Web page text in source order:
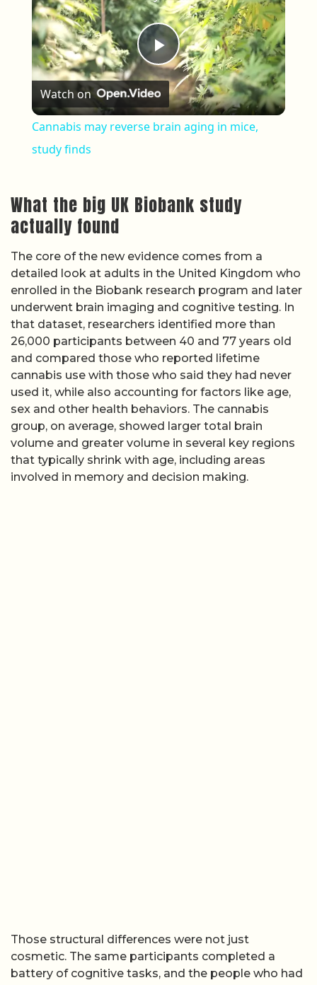
Play Video
Watch on
Cannabis may reverse brain aging in mice,
study finds
What the big UK Biobank study
actually found
The core of the new evidence comes from a
detailed look at adults in the United Kingdom who
enrolled in the Biobank research program and later
underwent brain imaging and cognitive testing. In
that dataset, researchers identified more than
26,000 participants between 40 and 77 years old
and compared those who reported lifetime
cannabis use with those who said they had never
used it, while also accounting for factors like age,
sex and other health behaviors. The cannabis
group, on average, showed larger total brain
volume and greater volume in several key regions
that typically shrink with age, including areas
involved in memory and decision making.
Those structural differences were not just
cosmetic. The same participants completed a
battery of cognitive tasks, and the people who had